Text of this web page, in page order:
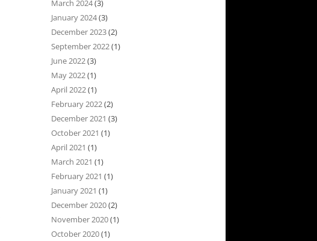
March 2024(3)
January 2024(3)
December 2023(2)
September 2022(1)
June 2022(3)
May 2022(1)
April 2022(1)
February 2022(2)
December 2021 (3)
October 2021 (1)
April 2021 (1)
March 2021 (1)
February 2021 (1)
January 2021 (1)
December 2020(2)
November 2020(1)
October 2020(1)